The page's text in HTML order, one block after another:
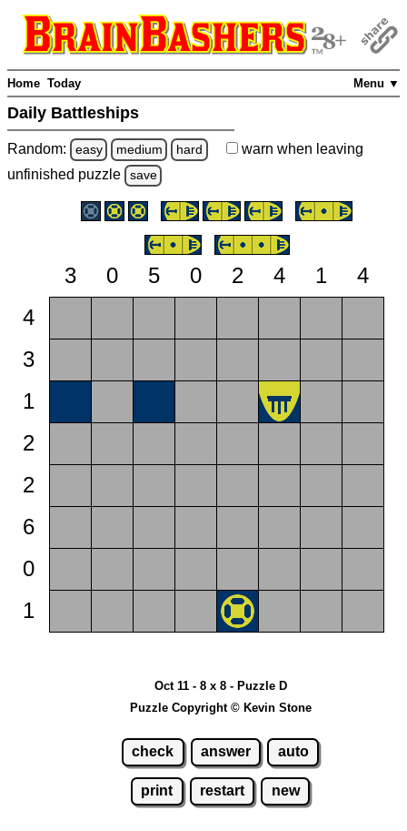
Menu ▼
Home Today
Daily Battleships
Random: easy medium hard warn when leaving
unfinished puzzle save
3 0 5 0 2 4 1
4
4
3
1
2
2
6
0
1
Oct 11 - 8 x 8 - Puzzle D
Puzzle Copyright © Kevin Stone
check answer auto
print restart new